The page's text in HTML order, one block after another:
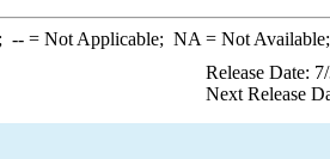
--= Not Applicable; NA = Not Available;
Release Date:
Next Release